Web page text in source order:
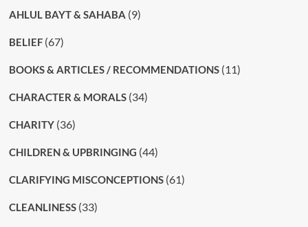
AHLUL BAYT & SAHABA (9)
BELIEF(67)
BOOKS & ARTICLES / RECOMMENDATIONS(11)
CHARACTER & MORALS(34)
CHARITY(36)
CHILDREN & UPBRINGING (44)
CLARIFYING MISCONCEPTIONS(61)
CLEANLINESS(33)